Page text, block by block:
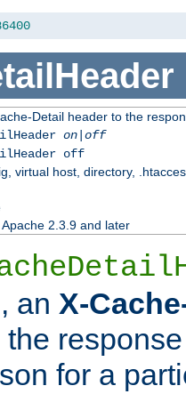
Detail header to the
on|off
off
virtual host, directory,
2.3.9 and later
an X-
for a